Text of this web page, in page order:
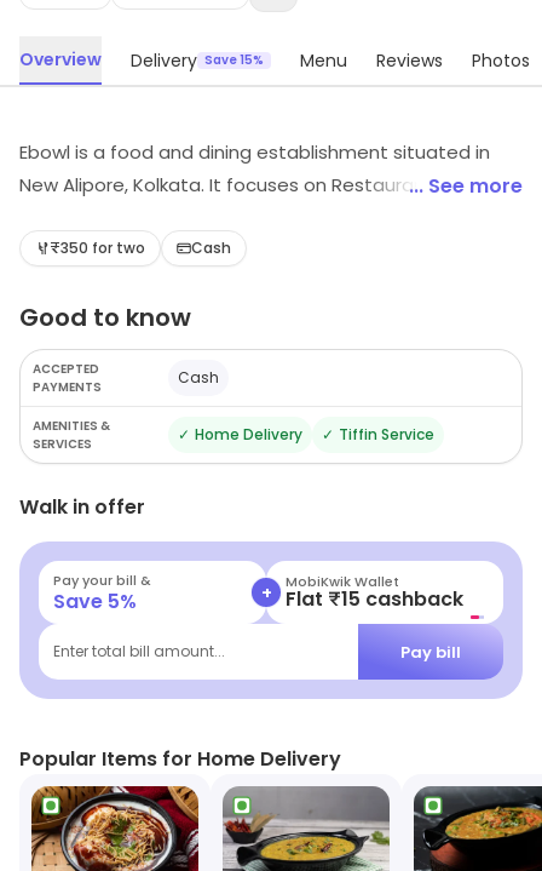
Overview Delivery Save 15% Menu Reviews Photos
Ebowl is a food and dining establishment situated in
New Alipore, Kolkata. It focuses on Restaurant, etc.
... See more
₹350 for two Cash
Good to know
ACCEPTED
PAYMENTS
Cash
AMENITIES &
SERVICES
✓ Home Delivery ✓ Tiffin Service
Walk in offer
Pay your bill &
Save 5% + MobiKwik Wallet
Flat ₹15 cashback
Enter total bill amount... Pay bill
Popular Items for Home Delivery